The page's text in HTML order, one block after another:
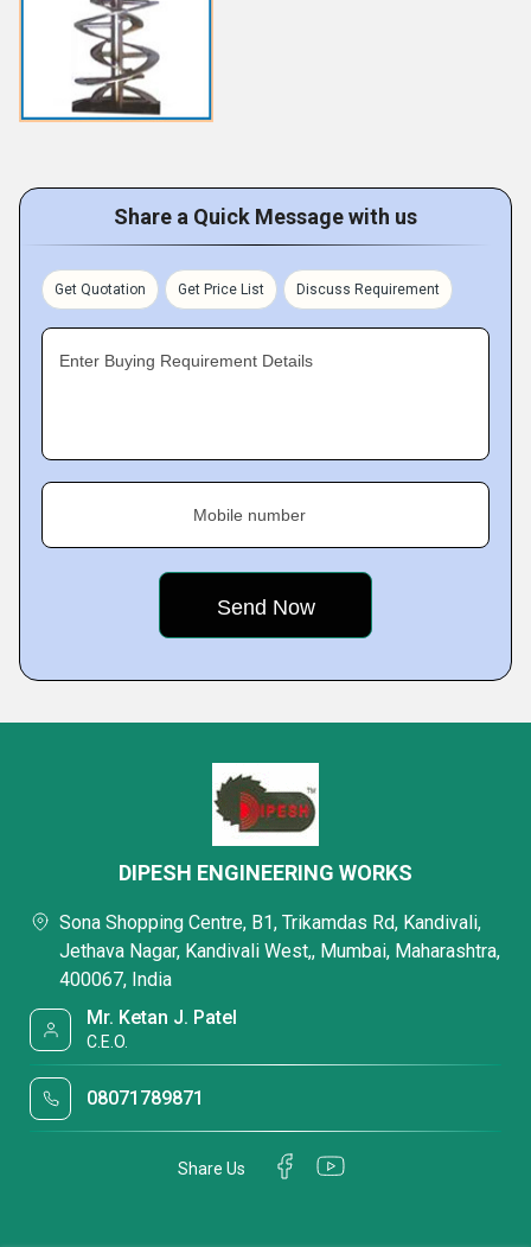
Share a Quick Message with us
Get Quotation Get Price List Discuss Requirement
Enter Buying Requirement Details
Mobile number
DIPESH ENGINEERING WORKS
Sona Shopping Centre, B1, Trikamdas Rd, Kandivali,
Jethava Nagar, Kandivali West,, Mumbai, Maharashtra,
400067, India
Mr. Ketan J. Patel
C.E.O.
08071789871
Share Us